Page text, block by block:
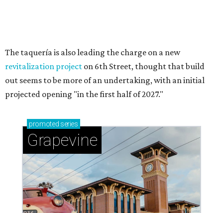
Celebrate 40 jolly days of festive Christmas
magic in Grapevine
Grapevine's nonstop schedule of fun promises a